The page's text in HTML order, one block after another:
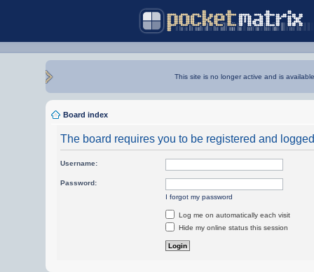
This site is no longer active and is
Board index
The board requires you to be registered and
Username:
Password:
I forgot my password
Log me on automatically each visit
Hide my online status this session